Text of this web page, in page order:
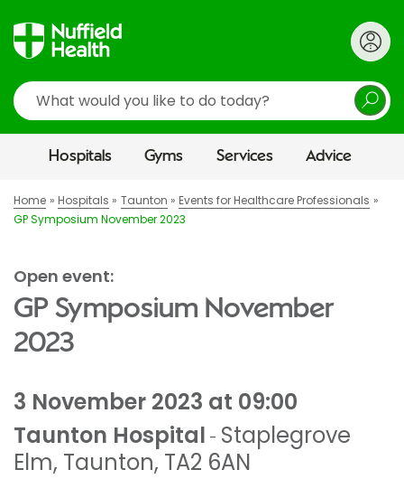
Search
Hospitals Gyms Services Advice
Home Hospitals Taunton
Events for Healthcare Professionals
GP Symposium November 2023
Open event:
GP Symposium November
2023
3 November 2023 at 09:00
Taunton Hospital - Staplegrove
Elm, Taunton, TA2 6AN